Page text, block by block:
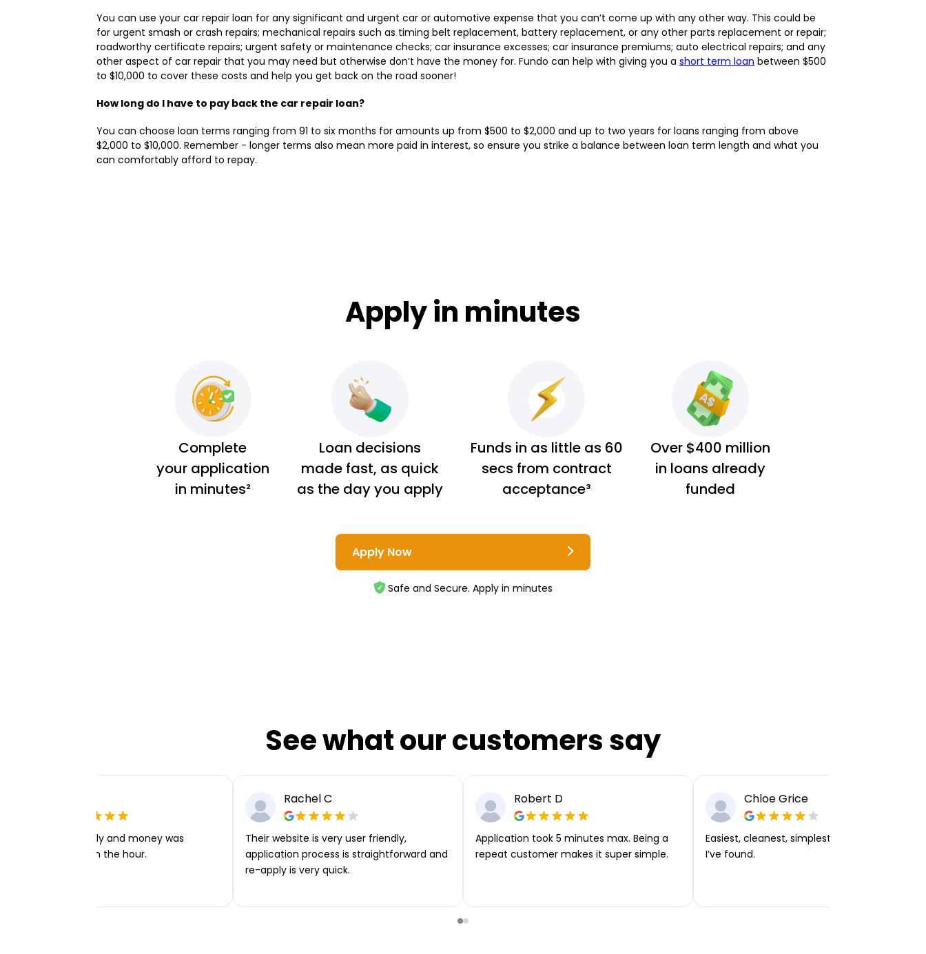
You can use your car repair loan for any significant and urgent car or automotive expense that you can’t come up with any other way. This could be
for urgent smash or crash repairs; mechanical repairs such as timing belt replacement, battery replacement, or any other parts replacement or repair;
roadworthy certificate repairs; urgent safety or maintenance checks; car insurance excesses; car insurance premiums; auto electrical repairs; and any
other aspect of car repair that you may need but otherwise don’t have the money for. Fundo can help with giving you a short term loan between $500
to $10,000 to cover these costs and help you get back on the road sooner!
How long do I have to pay back the car repair loan?
You can choose loan terms ranging from 91 to six months for amounts up from $500 to $2,000 and up to two years for loans ranging from above
$2,000 to $10,000. Remember - longer terms also mean more paid in interest, so ensure you strike a balance between loan term length and what you
can comfortably afford to repay.
Apply in minutes
Complete
your application
in minutes²
Loan decisions
made fast, as quick
as the day you apply
Funds in as little as 60
secs from contract
acceptance³
Over $400 million
in loans already
funded
Apply Now
Safe and Secure. Apply in minutes
See what our customers say
Very easy to apply and money was
transferred within the hour.
Rachel C
Their website is very user friendly,
application process is straightforward and
re-apply is very quick.
Robert D
Application took 5 minutes max. Being a
repeat customer makes it super simple.
Chloe Grice
Easiest, cleanest, simplest app or platform
I’ve found.